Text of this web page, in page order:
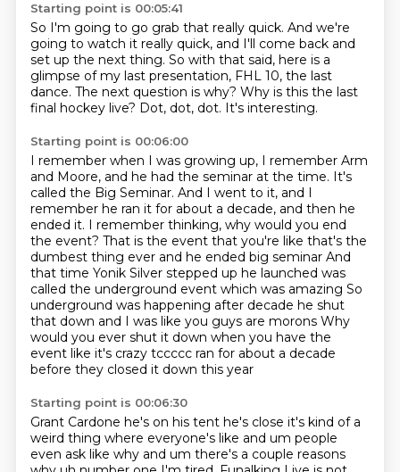
Starting point is 00:05:41
So I'm going to go grab that really quick. And we're
going to watch it really quick, and I'll come back and
set up the next thing. So with that said, here is a
glimpse of my last presentation, FHL 10, the last
dance. The next question is why? Why is this the last
final hockey live? Dot, dot, dot. It's interesting.
Starting point is 00:06:00
I remember when I was growing up, I remember Arm
and Moore, and he had the seminar at the time. It's
called the Big Seminar. And I went to it, and I
remember he ran it for about a decade, and then he
ended it. I remember thinking, why would you end
the event? That is the event that you're like that's the
dumbest thing ever and he ended big seminar And
that time Yonik Silver stepped up he launched was
called the underground event which was amazing So
underground was happening after decade he shut
that down and I was like you guys are morons Why
would you ever shut it down when you have the
event like it's crazy tccccc ran for about a decade
before they closed it down this year
Starting point is 00:06:30
Grant Cardone he's on his tent he's close it's kind of a
weird thing where everyone's like and um people
even ask like why and um there's a couple reasons